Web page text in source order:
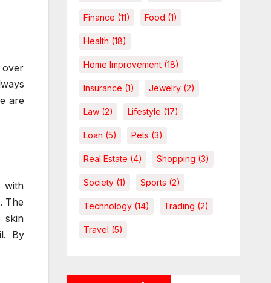
are
with
The
skin
By
Finance (11) Food (1)
Health (18)
Home Improvement(18)
Insurance (1) Jewelry(2)
Law(2) Lifestyle (17)
Loan (5) Pets (3)
Real Estate (4) Shopping (3)
Society(1) Sports (2)
Technology(14) Trading (2)
Travel (5)